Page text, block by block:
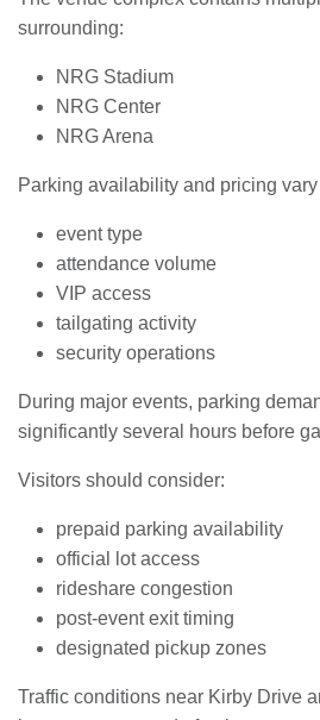
surrounding:
NRG Stadium
NRG Center
NRG Arena
Parking availability and pricing
event type
attendance volume
VIP access
tailgating activity
security operations
During major events, parking
significantly several hours before
Visitors should consider:
prepaid parking availability
official lot access
rideshare congestion
post-event exit timing
designated pickup zones
Traffic conditions near Kirby Drive